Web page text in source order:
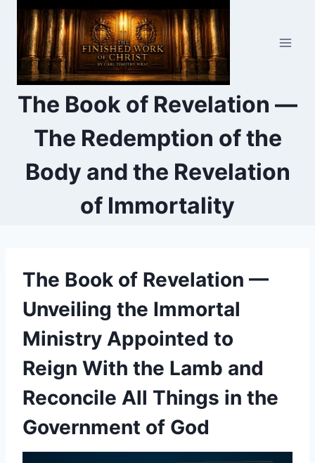
content
The Book of Revelation —
The Redemption of the
Body and the Revelation
of Immortality
The Book of Revelation —
Unveiling the Immortal
Ministry Appointed to
Reign With the Lamb and
Reconcile All Things in the
Government of God